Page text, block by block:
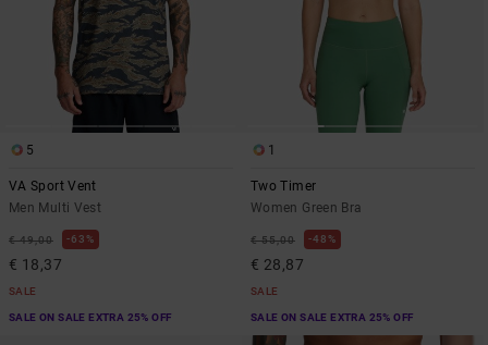
5
VA Sport Vent
Men Multi Vest
€ 49,00 63%
€ 18,37
SALE
SALE ON SALE EXTRA 25% OFF
1
Two Timer
Women Green Bra
€ 55,00 48%
€ 28,87
SALE
SALE ON SALE EXTRA 25% OFF